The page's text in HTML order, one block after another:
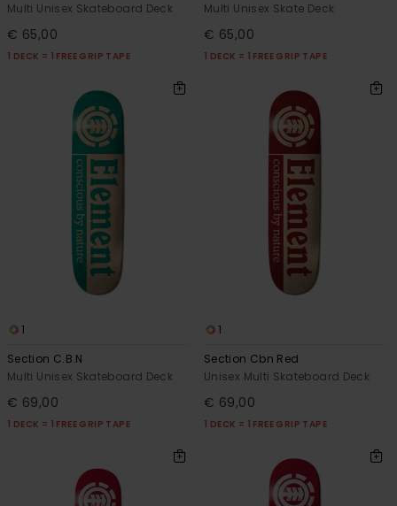
Multi Unisex Skateboard Deck
€ 65,00
1 DECK = 1 FREE GRIP TAPE
Multi Unisex Skate Deck
€ 65,00
1 DECK = 1 FREE GRIP TAPE
1
Section C.B.N
Multi Unisex Skateboard Deck
€ 69,00
1 DECK = 1 FREE GRIP TAPE
1
Section Cbn Red
Unisex Multi Skateboard Deck
€ 69,00
1 DECK = 1 FREE GRIP TAPE